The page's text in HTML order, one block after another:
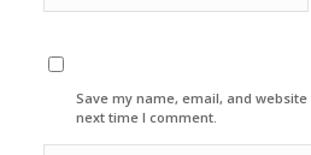
Save my name, email, and
next time I comment.